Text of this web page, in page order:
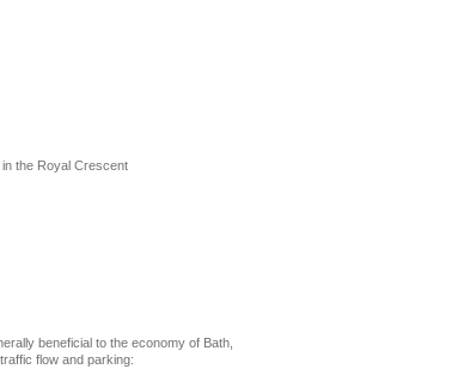
the Royal Crescent
beneficial to the economy of Bath,
flow and parking: